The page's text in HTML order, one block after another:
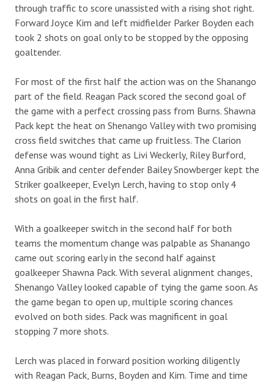
through traffic to score unassisted with a rising shot right.
Forward Joyce Kim and left midfielder Parker Boyden each
took 2 shots on goal only to be stopped by the opposing
goaltender.
For most of the first half the action was on the Shanango
part of the field. Reagan Pack scored the second goal of
the game with a perfect crossing pass from Burns. Shawna
Pack kept the heat on Shenango Valley with two promising
cross field switches that came up fruitless. The Clarion
defense was wound tight as Livi Weckerly, Riley Burford,
Anna Gribik and center defender Bailey Snowberger kept the
Striker goalkeeper, Evelyn Lerch, having to stop only 4
shots on goal in the first half.
With a goalkeeper switch in the second half for both
teams the momentum change was palpable as Shanango
came out scoring early in the second half against
goalkeeper Shawna Pack. With several alignment changes,
Shenango Valley looked capable of tying the game soon. As
the game began to open up, multiple scoring chances
evolved on both sides. Pack was magnificent in goal
stopping 7 more shots.
Lerch was placed in forward position working diligently
with Reagan Pack, Burns, Boyden and Kim. Time and time